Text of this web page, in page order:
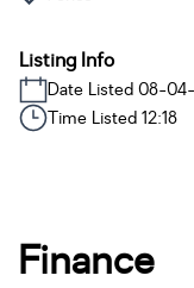
Listing Info
Date Listed 08-
Time Listed 12:18
Finance